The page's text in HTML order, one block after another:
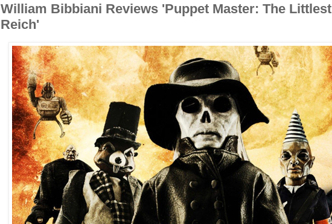
William Bibbiani Reviews 'Puppet Master: The Littlest
Reich'